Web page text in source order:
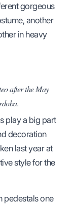
gorgeous
another
in heavy
after the May
play a big part
decoration
last year at
style for the
pedestals one